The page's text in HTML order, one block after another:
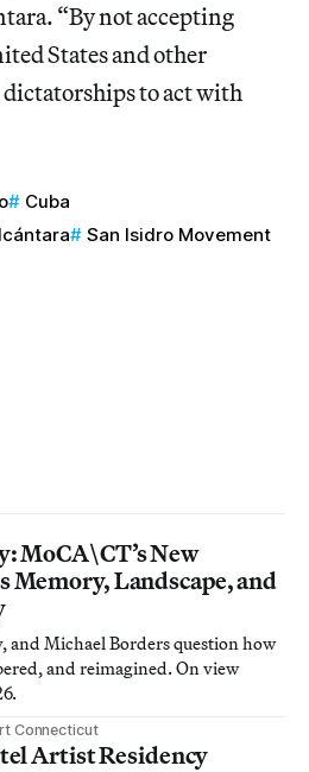
“By not accepting
States and other
to act with
Cuba
San Isidro Movement
MoCA\CT’s New
Landscape, and
and Michael Borders question how
and reimagined. On view
Connecticut
Artist Residency